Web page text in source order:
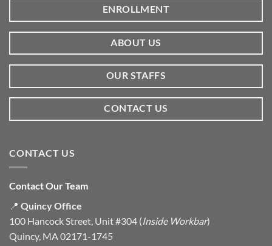
ENROLLMENT
ABOUT US
OUR STAFFS
CONTACT US
CONTACT US
Contact Our Team
📍 Quincy Office
100 Hancock Street, Unit #304 (Inside Workbar)
Quincy, MA 02171-1745